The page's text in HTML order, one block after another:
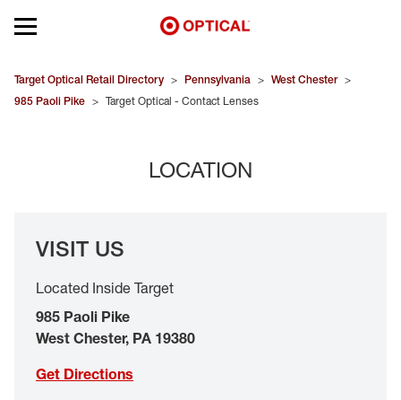
Open mobile menu
EYEGLASSES
SPECIAL OFFERS
Target Optical Retail Directory > Pennsylvania > West Chester >
985 Paoli Pike > Target Optical - Contact Lenses
LOCATION
VISIT US
Located Inside Target
985 Paoli Pike
West Chester, PA 19380
Get Directions